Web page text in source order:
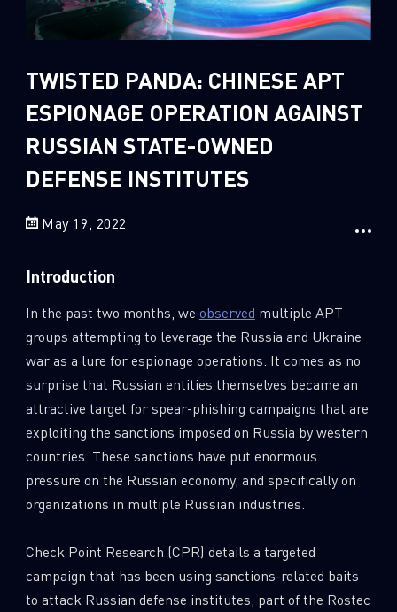
Sandblast File Analysis
2
Demos 22
Global Cyber Attack Reports
How To Guides
Ransomware
Security Report
Threat and data analysis 0
Threat Research
Web 3.0 Security 11
Wipers 0
TWISTED PANDA: CHINESE APT
ESPIONAGE OPERATION AGAINST
RUSSIAN STATE-OWNED
DEFENSE INSTITUTES
May 19, 2022
Introduction
In the past two months, we observed multiple APT
groups attempting to leverage the Russia and Ukraine
war as a lure for espionage operations. It comes as no
surprise that Russian entities themselves became an
attractive target for spear-phishing campaigns that are
exploiting the sanctions imposed on Russia by western
countries. These sanctions have put enormous
pressure on the Russian economy, and specifically on
organizations in multiple Russian industries.
Check Point Research (CPR) details a targeted
campaign that has been using sanctions-related baits
to attack Russian defense institutes, part of the Rostec